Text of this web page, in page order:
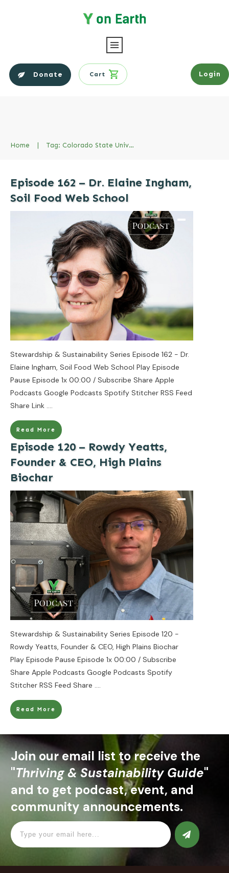
Donate Cart Login
Home | Tag: Colorado State University
Episode 162 – Dr. Elaine Ingham,
Soil Food Web School
Stewardship & Sustainability Series Episode 162 - Dr.
Elaine Ingham, Soil Food Web School Play Episode
Pause Episode 1x 00:00 / Subscribe Share Apple
Podcasts Google Podcasts Spotify Stitcher RSS Feed
Share Link ....
Read More
Episode 120 – Rowdy Yeatts,
Founder & CEO, High Plains
Biochar
Stewardship & Sustainability Series Episode 120 -
Rowdy Yeatts, Founder & CEO, High Plains Biochar
Play Episode Pause Episode 1x 00:00 / Subscribe
Share Apple Podcasts Google Podcasts Spotify
Stitcher RSS Feed Share ....
Read More
Join our email list to receive the
"Thriving & Sustainability Guide"
and to get podcast, event, and
community announcements.